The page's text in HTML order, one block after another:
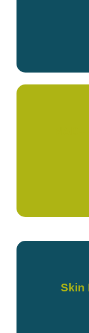
Skin